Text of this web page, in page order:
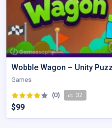
Wobble Wagon – Unity
Games
(0) 32
$99